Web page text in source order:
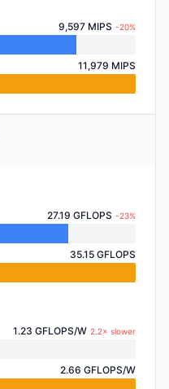
9,597 MIPS -20%
11,979 MIPS
27.19 GFLOPS -23%
35.15 GFLOPS
1.23 GFLOPS/W 2.2× slower
2.66 GFLOPS/W